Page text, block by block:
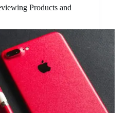
Products and